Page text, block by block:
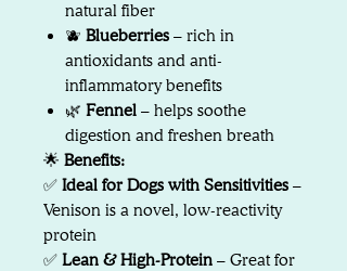
natural fiber
🫐 Blueberries – rich in
antioxidants and anti-
inflammatory benefits
🌿 Fennel – helps soothe
digestion and freshen breath
🌟 Benefits:
✅ Ideal for Dogs with Sensitivities –
Venison is a novel, low-reactivity
protein
✅ Lean & High-Protein – Great for